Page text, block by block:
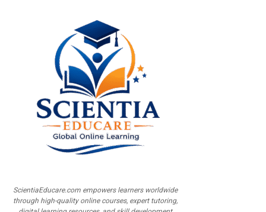
ScientiaEducare.com empowers learners worldwide
through high-quality online courses, expert tutoring,